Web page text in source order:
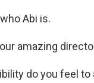
Abi is.
amazing
do you feel